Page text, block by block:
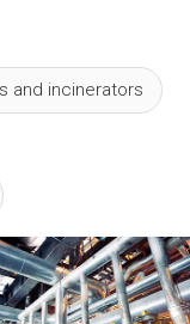
and incinerators